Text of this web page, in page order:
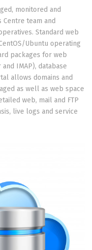
monitored and
team and
Standard web
Ubuntu operating
packages for web
IMAP), database
allows domains and
as well as web space
web, mail and FTP
live logs and service